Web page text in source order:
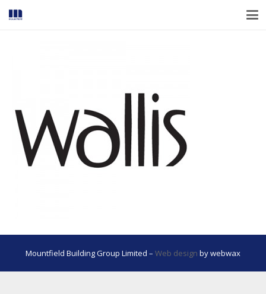
Mountfield Building Group Limited – Web design by webwax